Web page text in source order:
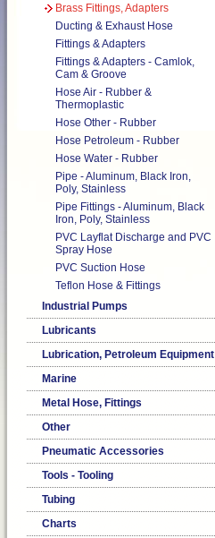
Brass Fittings, Adapters
Ducting & Exhaust Hose
Fittings & Adapters
Fittings & Adapters - Camlok,
Cam & Groove
Hose Air - Rubber &
Thermoplastic
Hose Other - Rubber
Hose Petroleum - Rubber
Hose Water - Rubber
Pipe - Aluminum, Black Iron,
Poly, Stainless
Pipe Fittings - Aluminum, Black
Iron, Poly, Stainless
PVC Layflat Discharge and PVC
Spray Hose
PVC Suction Hose
Teflon Hose & Fittings
Industrial Pumps
Lubricants
Lubrication, Petroleum Equipment
Marine
Metal Hose, Fittings
Other
Pneumatic Accessories
Tools - Tooling
Tubing
Charts